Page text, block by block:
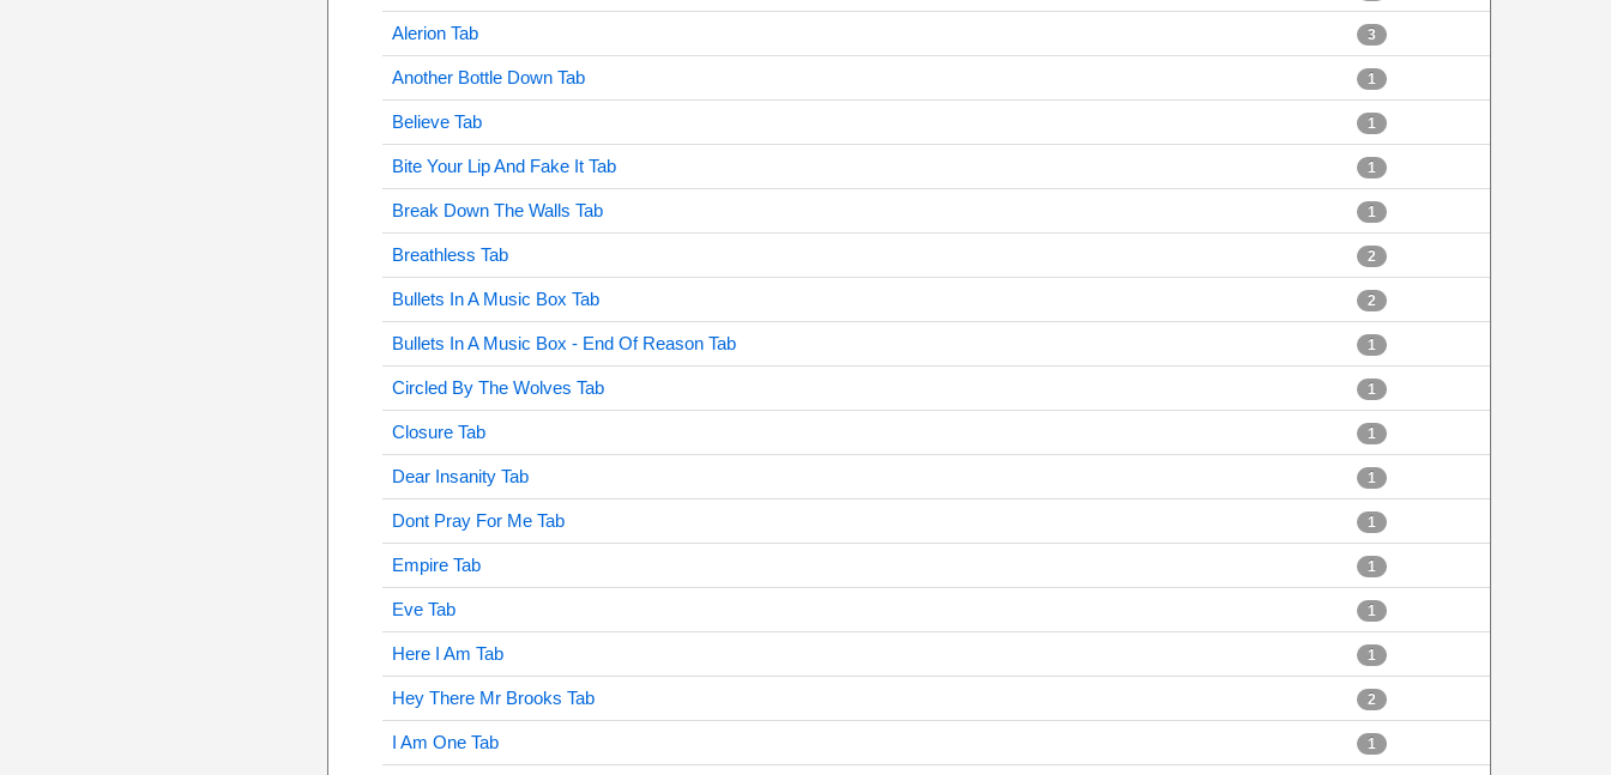
Alerion Tab 3
Another Bottle Down Tab 1
Believe Tab 1
Bite Your Lip And Fake It Tab 1
Break Down The Walls Tab 1
Breathless Tab 2
Bullets In A Music Box Tab 2
Bullets In A Music Box - End Of Reason Tab 1
Circled By The Wolves Tab 1
Closure Tab 1
Dear Insanity Tab 1
Dont Pray For Me Tab 1
Empire Tab 1
Eve Tab 1
Here I Am Tab 1
Hey There Mr Brooks Tab 2
I Am One Tab 1